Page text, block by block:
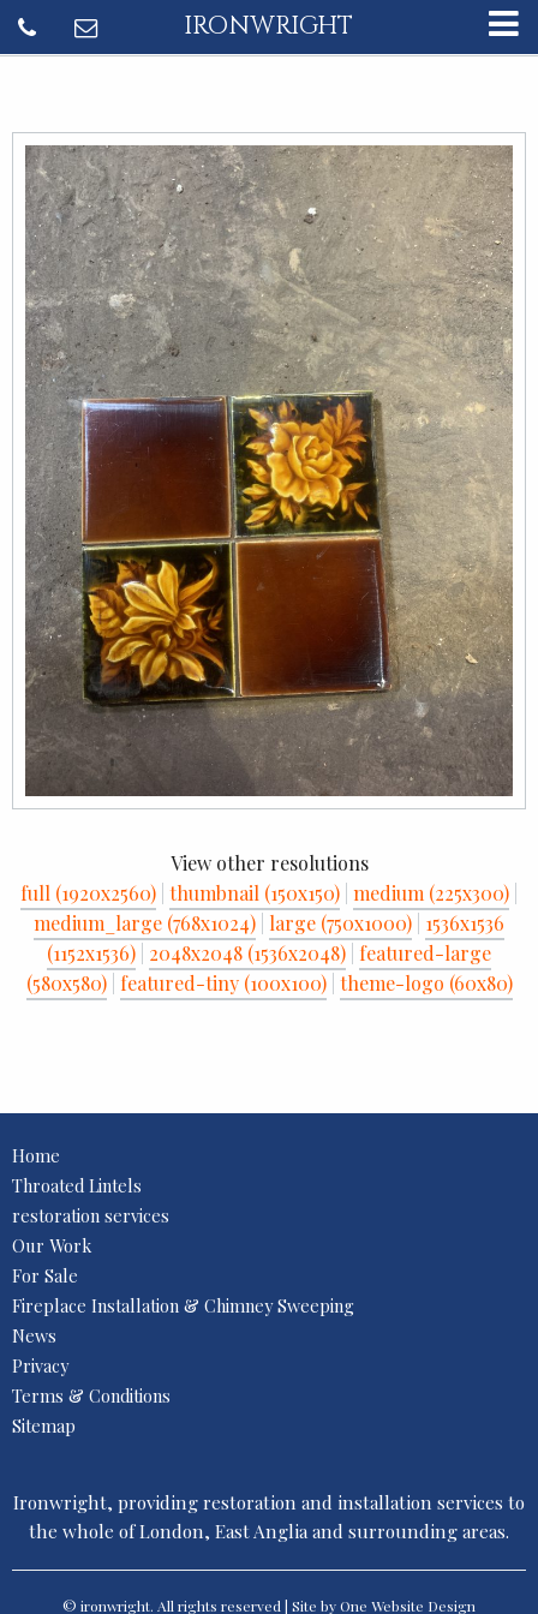
IRONWRIGHT
View other resolutions
full (1920x2560) thumbnail (150x150) medium (225x300)
medium_large (768x1024) large (750x1000) 1536x1536
(1152x1536) 2048x2048 (1536x2048) featured-large
(580x580) featured-tiny (100x100) theme-logo (60x80)
Home
Throated Lintels
restoration services
Our Work
For Sale
Fireplace Installation & Chimney Sweeping
News
Privacy
Terms & Conditions
Sitemap
Ironwright, providing restoration and installation services to
the whole of London, East Anglia and surrounding areas.
© ironwright. All rights reserved | Site by One Website Design